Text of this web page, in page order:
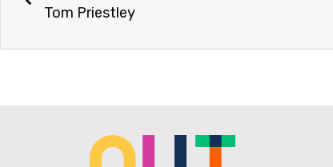
Tom Priestley